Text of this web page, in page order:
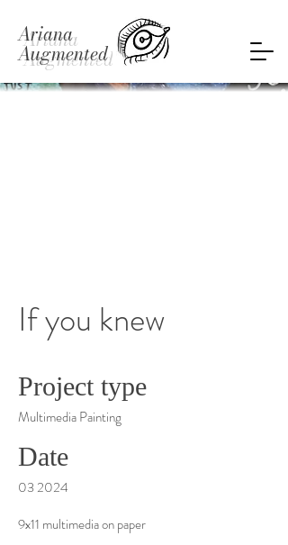
Ariana
Augmented
If you knew
Project type
Multimedia Painting
Date
03 2024
9x11 multimedia on paper